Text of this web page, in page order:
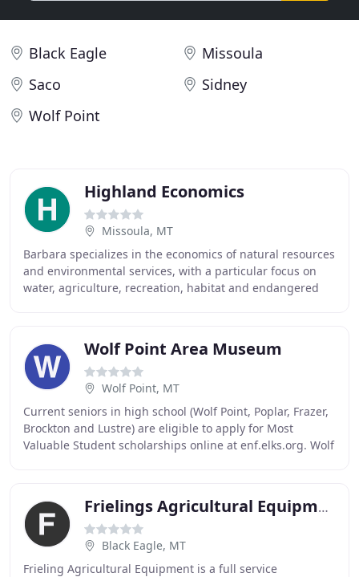
Black Eagle
Missoula
Saco
Sidney
Wolf Point
Highland Economics
Missoula, MT
Barbara specializes in the economics of natural resources
and environmental services, with a particular focus on
water, agriculture, recreation, habitat and endangered
Wolf Point Area Museum
Wolf Point, MT
Current seniors in high school (Wolf Point, Poplar, Frazer,
Brockton and Lustre) are eligible to apply for Most
Valuable Student scholarships online at enf.elks.org. Wolf
Frielings Agricultural Equipment
Black Eagle, MT
Frieling Agricultural Equipment is a full service